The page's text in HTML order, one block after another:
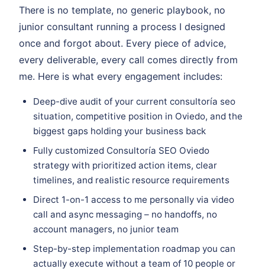
There is no template, no generic playbook, no
junior consultant running a process I designed
once and forgot about. Every piece of advice,
every deliverable, every call comes directly from
me. Here is what every engagement includes:
Deep-dive audit of your current consultoría seo
situation, competitive position in Oviedo, and the
biggest gaps holding your business back
Fully customized Consultoría SEO Oviedo
strategy with prioritized action items, clear
timelines, and realistic resource requirements
Direct 1-on-1 access to me personally via video
call and async messaging – no handoffs, no
account managers, no junior team
Step-by-step implementation roadmap you can
actually execute without a team of 10 people or